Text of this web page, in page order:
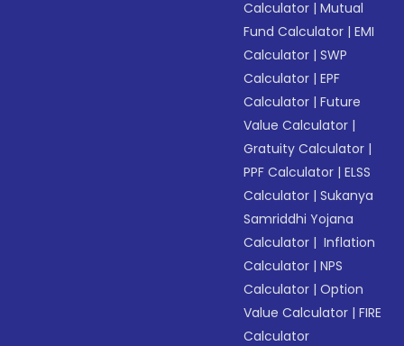
Calculator |Mutual
Fund Calculator |EMI
Calculator |SWP
Calculator |EPF
Calculator |Future
Value Calculator |
Gratuity Calculator |
PPF Calculator |ELSS
Calculator |Sukanya
Samriddhi Yojana
Calculator | Inflation
Calculator |NPS
Calculator |Option
Value Calculator |FIRE
Calculator